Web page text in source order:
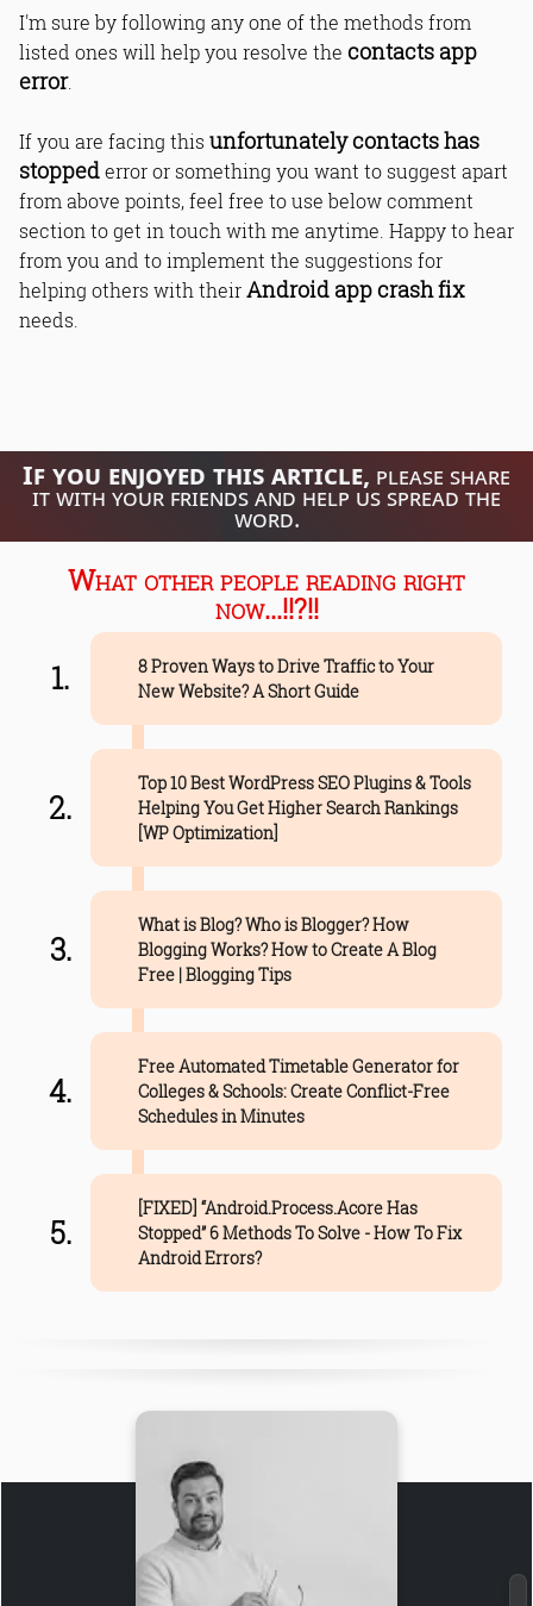
I'm sure by following any one of the methods from
listed ones will help you resolve the contacts app
error.
If you are facing this unfortunately contacts has
stoppederror or something you want to suggest apart
from above points, feel free to use below comment
section to get in touch with me anytime. Happy to hear
from you and to implement the suggestions for
helping others with theirAndroid app crash fix
needs.
If you enjoyed this article, please share
it with your friends and help us spread the
word.
What other people reading right
now...!!?!!
8 Proven Ways to Drive Traffic to Your
New Website? A Short Guide
Top 10 Best WordPress SEO Plugins & Tools
Helping You Get Higher Search Rankings
[WP Optimization]
What is Blog? Who is Blogger? How
Blogging Works? How to Create A Blog
Free | Blogging Tips
Free Automated Timetable Generator for
Colleges & Schools: Create Conflict-Free
Schedules in Minutes
[FIXED] “Android.Process.Acore Has
Stopped” 6 Methods To Solve - How To Fix
Android Errors?